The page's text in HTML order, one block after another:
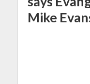
Mike